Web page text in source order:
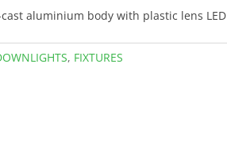
cast aluminium body with plastic lens LED
, FIXTURES